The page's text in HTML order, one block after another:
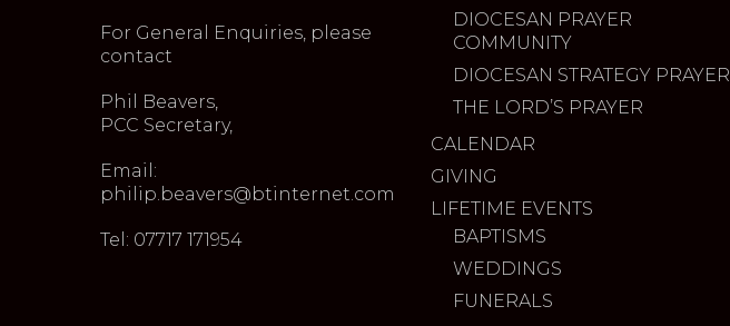
For General Enquiries, please
contact
Phil Beavers,
PCC Secretary,
Email:
philip.beavers@btinternet.com
Tel: 07717 171954
DIOCESAN PRAYER
COMMUNITY
DIOCESAN STRATEGY PRAYER
THE LORD’S PRAYER
CALENDAR
GIVING
LIFETIME EVENTS
BAPTISMS
WEDDINGS
FUNERALS